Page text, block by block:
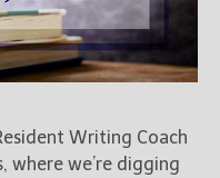
Writing Coach
where we’re digging